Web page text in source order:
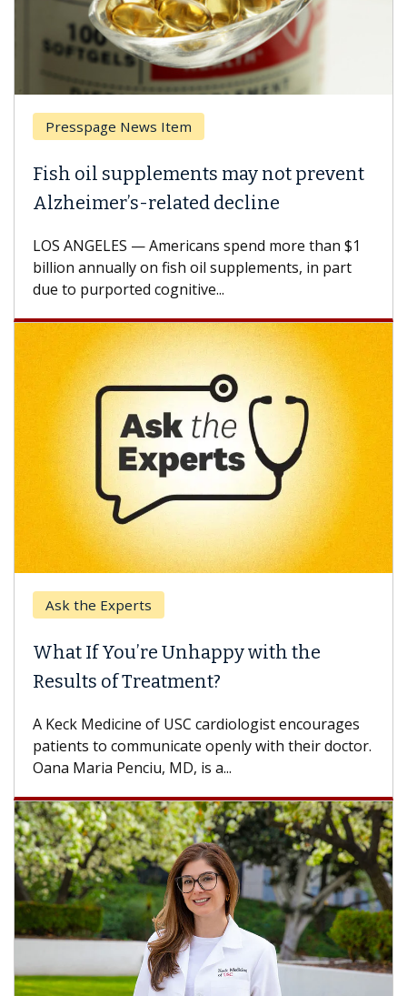
Presspage News Item
Fish oil supplements may not prevent
Alzheimer’s-related decline
LOS ANGELES — Americans spend more than $1
billion annually on fish oil supplements, in part
due to purported cognitive...
Ask the Experts
What If You’re Unhappy with the
Results of Treatment?
A Keck Medicine of USC cardiologist encourages
patients to communicate openly with their doctor.
Oana Maria Penciu, MD, is a...